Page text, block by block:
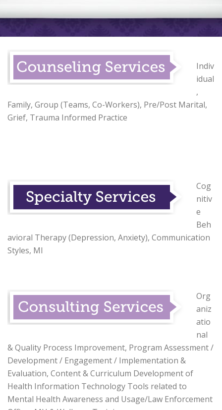
Indiv
idual
,
Family, Group (Teams, Co-Workers), Pre/Post Marital,
Grief, Trauma Informed Practice
Cog
nitiv
e
Beh
avioral Therapy (Depression, Anxiety), Communication
Styles, MI
Org
aniz
atio
nal
& Quality Process Improvement, Program Assessment /
Development / Engagement / Implementation &
Evaluation, Content & Curriculum Development of
Health Information Technology Tools related to
Mental Health Awareness and Usage/Law Enforcement